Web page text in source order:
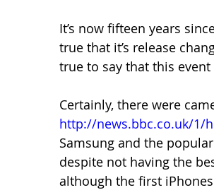
It’s now fifteen years
true that it’s release
true to say that this
Certainly, there were
http://news.bbc.co.uk/1/
Samsung and the
despite not having the
although the first